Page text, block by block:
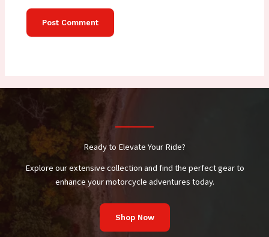
Ready to Elevate Your Ride?
Explore our extensive collection and find the perfect gear to
enhance your motorcycle adventures today.
Shop Now